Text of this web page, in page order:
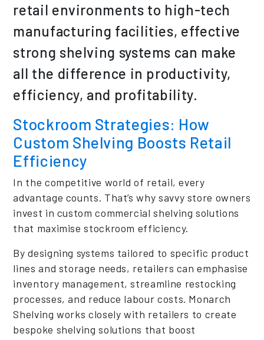
retail environments to high-tech
manufacturing facilities, effective
strong shelving systems can make
all the difference in productivity,
efficiency, and profitability.
Stockroom Strategies: How
Custom Shelving Boosts Retail
Efficiency
In the competitive world of retail, every
advantage counts. That’s why savvy store owners
invest in custom commercial shelving solutions
that maximise stockroom efficiency.
By designing systems tailored to specific product
lines and storage needs, retailers can emphasise
inventory management, streamline restocking
processes, and reduce labour costs. Monarch
Shelving works closely with retailers to create
bespoke shelving solutions that boost